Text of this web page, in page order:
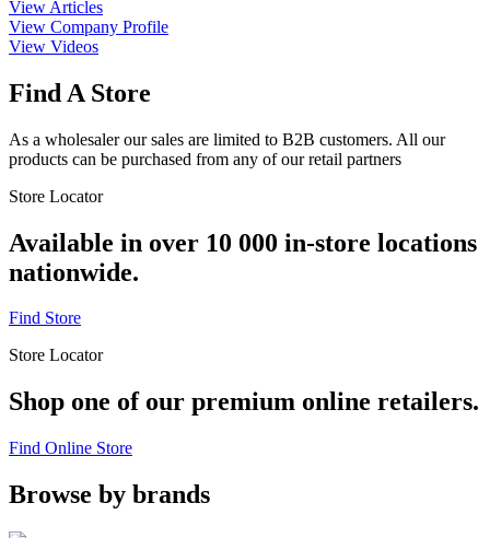
View Articles
View Company Profile
View Videos
Find A Store
As a wholesaler our sales are limited to B2B customers. All our
products can be purchased from any of our retail partners
Store Locator
Available in over 10 000 in-store locations
nationwide.
Find Store
Store Locator
Shop one of our premium online retailers.
Find Online Store
Browse by brands